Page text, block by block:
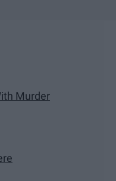
Murder